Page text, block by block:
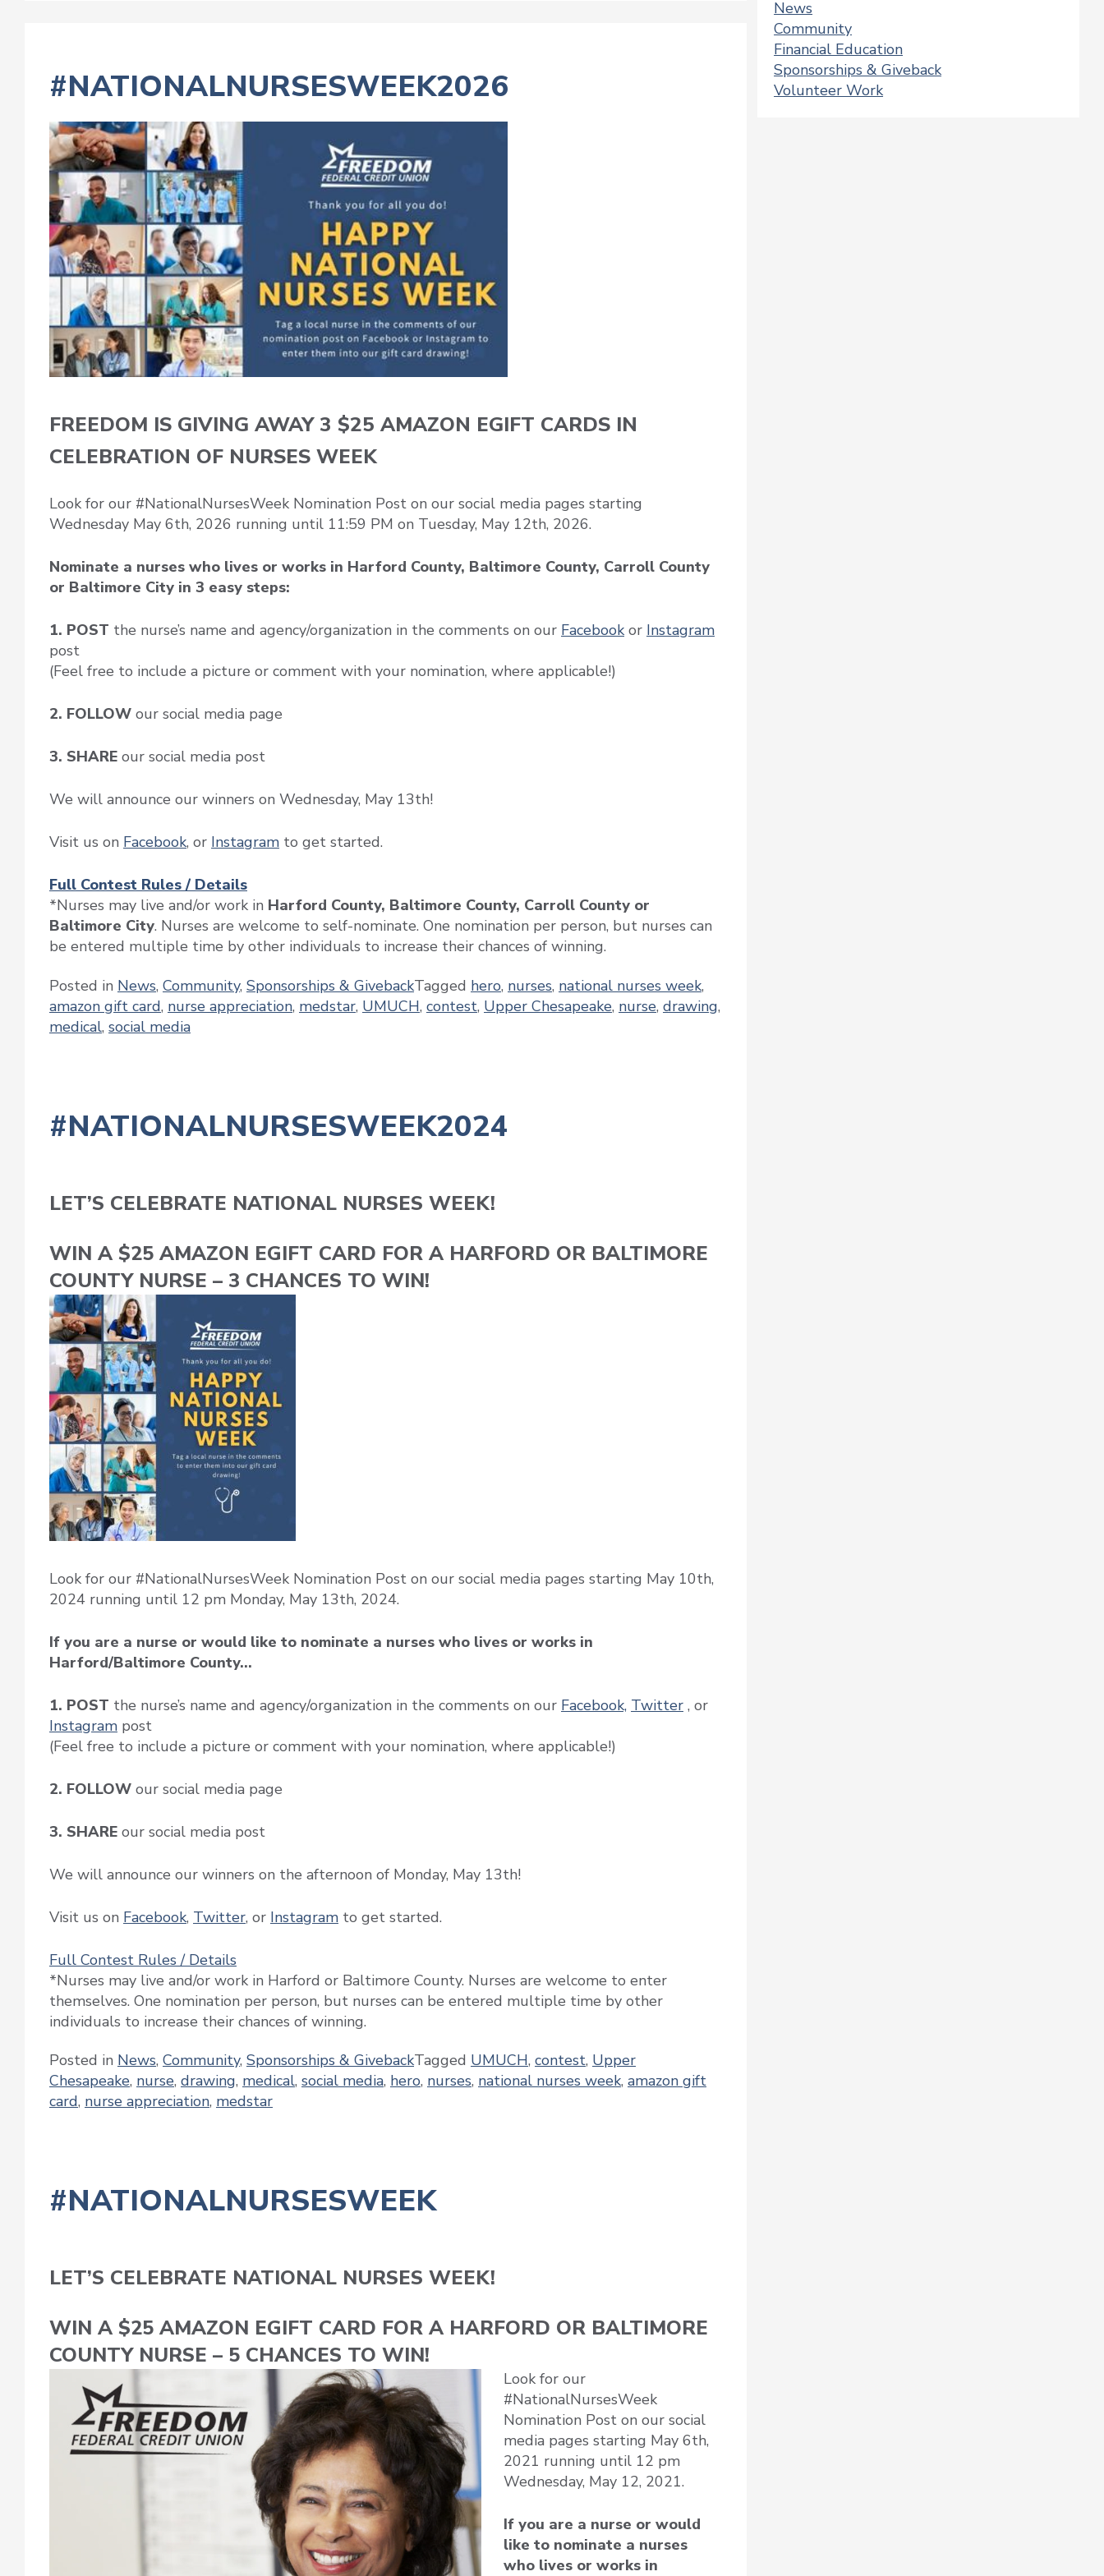
#NATIONALNURSESWEEK2026
FREEDOM IS GIVING AWAY 3 $25 AMAZON EGIFT CARDS IN
CELEBRATION OF NURSES WEEK
Look for our #NationalNursesWeek Nomination Post on our social media pages starting
Wednesday May 6th, 2026 running until 11:59 PM on Tuesday, May 12th, 2026.
Nominate a nurses who lives or works in Harford County, Baltimore County, Carroll County
or Baltimore City in 3 easy steps:
1. POST the nurse’s name and agency/organization in the comments on our Facebook or Instagram
post
(Feel free to include a picture or comment with your nomination, where applicable!)
2. FOLLOW our social media page
3. SHARE our social media post
We will announce our winners on Wednesday, May 13th!
Visit us on Facebook, or Instagram to get started.
Full Contest Rules / Details
*Nurses may live and/or work in Harford County, Baltimore County, Carroll County or
Baltimore City. Nurses are welcome to self-nominate. One nomination per person, but nurses can
be entered multiple time by other individuals to increase their chances of winning.
Posted in News, Community, Sponsorships & GivebackTagged hero, nurses, national nurses week,
amazon gift card, nurse appreciation, medstar, UMUCH, contest, Upper Chesapeake, nurse, drawing,
medical, social media
#NATIONALNURSESWEEK2024
LET’S CELEBRATE NATIONAL NURSES WEEK!
WIN A $25 AMAZON EGIFT CARD FOR A HARFORD OR BALTIMORE
COUNTY NURSE – 3 CHANCES TO WIN!
Look for our #NationalNursesWeek Nomination Post on our social media pages starting May 10th,
2024 running until 12 pm Monday, May 13th, 2024.
If you are a nurse or would like to nominate a nurses who lives or works in
Harford/Baltimore County…
1. POST the nurse’s name and agency/organization in the comments on our Facebook, Twitter , or
Instagram post
(Feel free to include a picture or comment with your nomination, where applicable!)
2. FOLLOW our social media page
3. SHARE our social media post
We will announce our winners on the afternoon of Monday, May 13th!
Visit us on Facebook, Twitter, or Instagram to get started.
Full Contest Rules / Details
*Nurses may live and/or work in Harford or Baltimore County. Nurses are welcome to enter
themselves. One nomination per person, but nurses can be entered multiple time by other
individuals to increase their chances of winning.
Posted in News, Community, Sponsorships & GivebackTagged UMUCH, contest, Upper
Chesapeake, nurse, drawing, medical, social media, hero, nurses, national nurses week, amazon gift
card, nurse appreciation, medstar
#NATIONALNURSESWEEK
LET’S CELEBRATE NATIONAL NURSES WEEK!
WIN A $25 AMAZON EGIFT CARD FOR A HARFORD OR BALTIMORE
COUNTY NURSE – 5 CHANCES TO WIN!
Look for our
#NationalNursesWeek
Nomination Post on our social
media pages starting May 6th,
2021 running until 12 pm
Wednesday, May 12, 2021.
If you are a nurse or would
like to nominate a nurses
who lives or works in
News
Community
Financial Education
Sponsorships & Giveback
Volunteer Work